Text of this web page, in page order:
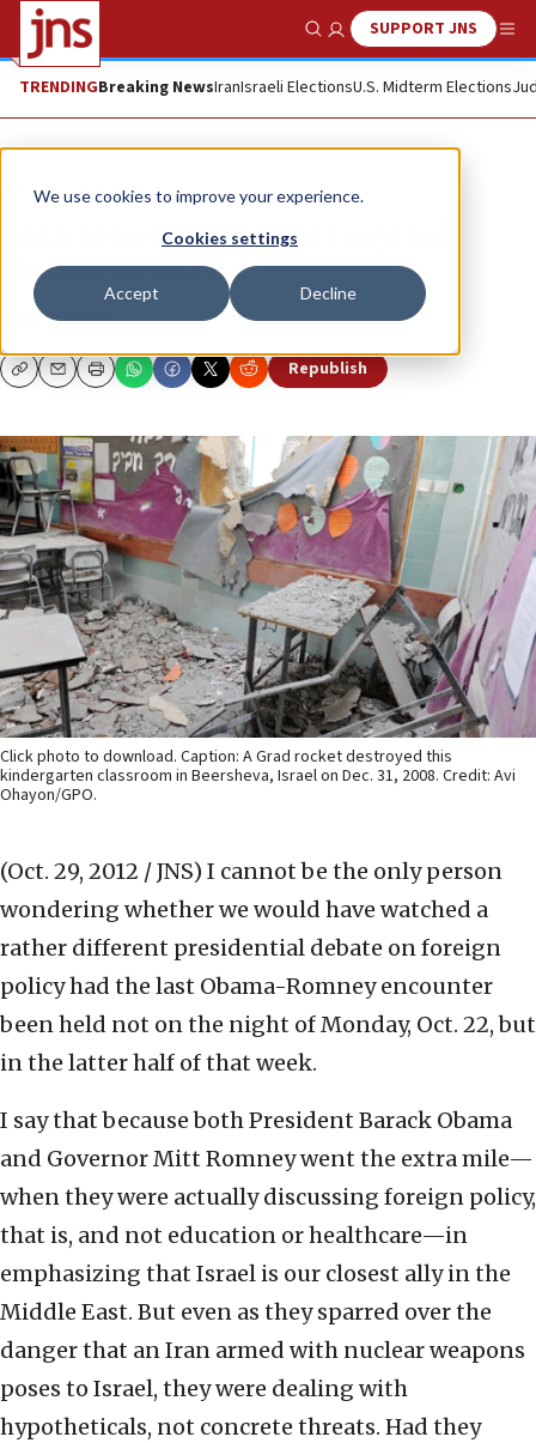
We use cookies to improve your experience.
Cookies settings
Accept Decline
Show SearchSUPPORT JNS
TRENDINGBreaking NewsIranIsraeli ElectionsU.S. Midterm Elections
News U.S. News
Gaza assault highlights myriad
threats to Israel
BEN COHEN
CopyEmailPrint Republish
Click photo to download. Caption: A Grad rocket destroyed this
kindergarten classroom in Beersheva, Israel on Dec. 31, 2008. Credit: Avi
Ohayon/GPO.
(Oct. 29, 2012 / JNS) I cannot be the only person
wondering whether we would have watched a
rather different presidential debate on foreign
policy had the last Obama-Romney encounter
been held not on the night of Monday, Oct. 22, but
in the latter half of that week.
I say that because both President Barack Obama
and Governor Mitt Romney went the extra mile—
when they were actually discussing foreign policy,
that is, and not education or healthcare—in
emphasizing that Israel is our closest ally in the
Middle East. But even as they sparred over the
danger that an Iran armed with nuclear weapons
poses to Israel, they were dealing with
hypotheticals, not concrete threats. Had they